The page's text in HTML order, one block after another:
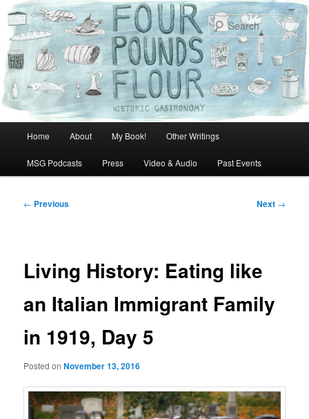
Skip
primary
content
Home About My Book! Other Writings
MSG Podcasts Press Video & Audio Past Events
Post
← Previous Next →
Living History: Eating like
an Italian Immigrant Family
in 1919, Day 5
Posted onNovember 13, 2016